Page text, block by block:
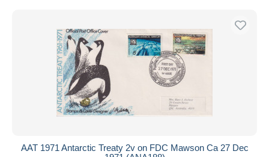
AAT 1971 Antarctic Treaty 2v on FDC Mawson Ca 27 Dec